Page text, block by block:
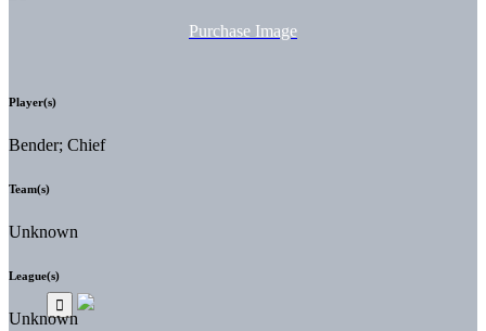
Purchase Image
Player(s)
Bender; Chief
Team(s)
Unknown
League(s)
Unknown